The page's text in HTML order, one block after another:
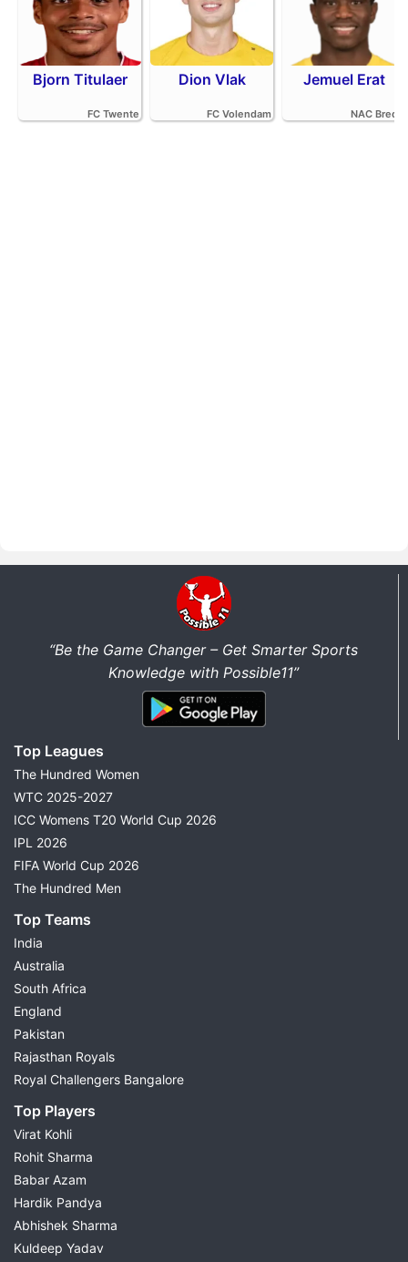
Bjorn Titulaer
FC Twente
Dion Vlak
FC Volendam
Jemuel Erat
NAC Breda
“Be the Game Changer – Get Smarter Sports
Knowledge with Possible11”
Top Leagues
The Hundred Women
WTC 2025-2027
ICC Womens T20 World Cup 2026
IPL 2026
FIFA World Cup 2026
The Hundred Men
Top Teams
India
Australia
South Africa
England
Pakistan
Rajasthan Royals
Royal Challengers Bangalore
Top Players
Virat Kohli
Rohit Sharma
Babar Azam
Hardik Pandya
Abhishek Sharma
Kuldeep Yadav